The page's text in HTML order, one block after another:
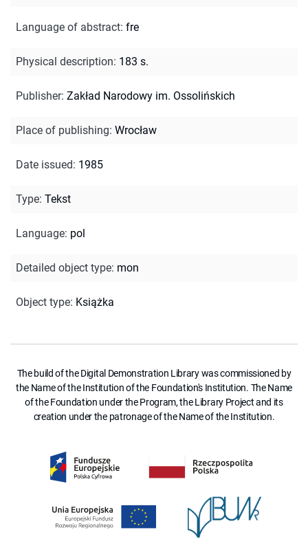
Language of abstract: fre
Physical description: 183 s.
Publisher: Zakład Narodowy im. Ossolińskich
Place of publishing: Wrocław
Date issued: 1985
Type: Tekst
Language: pol
Detailed object type: mon
Object type: Książka
The build of the Digital Demonstration Library was commissioned by
the Name of the Institution of the Foundation's Institution. The Name
of the Foundation under the Program, the Library Project and its
creation under the patronage of the Name of the Institution.